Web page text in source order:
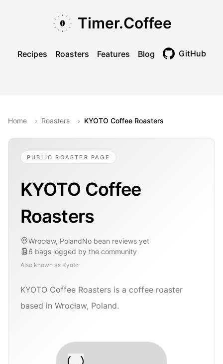
Timer.Coffee
Recipes Roasters Features Blog GitHub
Home › Roasters › KYOTO Coffee Roasters
PUBLIC ROASTER PAGE
KYOTO Coffee
Roasters
Wrocław, PolandNo bean reviews yet
6 bags logged by the community
Also known as Kyoto
KYOTO Coffee Roasters is a coffee roaster
based in Wrocław, Poland.